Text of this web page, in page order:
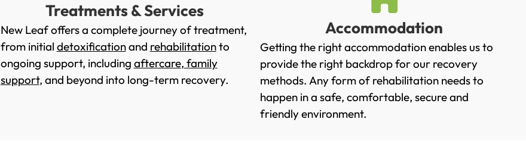
Treatments & Services
New Leaf offers a complete journey of treatment,
from initial detoxificationand rehabilitationto
ongoing support, including aftercare, family
support, and beyond into long-term recovery.
Accommodation
Getting the right accommodation enables us to
provide the right backdrop for our recovery
methods. Any form of rehabilitation needs to
happen in a safe, comfortable, secure and
friendly environment.